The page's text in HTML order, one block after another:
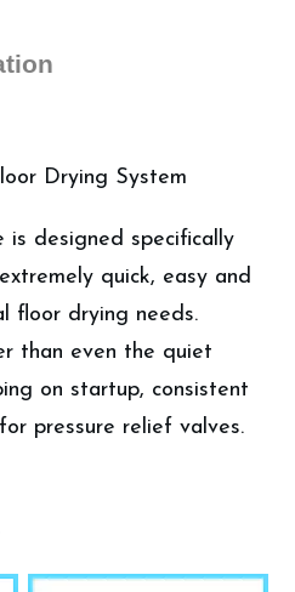
Drying System
is designed specifically
quick, easy and
floor drying needs.
than even the quiet
on startup, consistent
pressure relief valves.